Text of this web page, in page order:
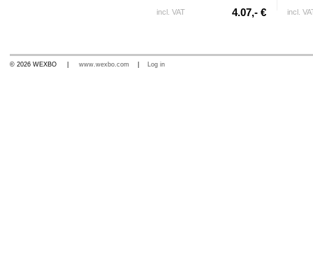
incl. VAT 4.07,- € incl.
© 2026 WEXBO | www.wexbo.com Log in